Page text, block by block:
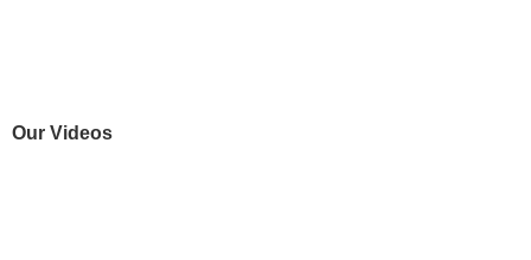
Our Videos